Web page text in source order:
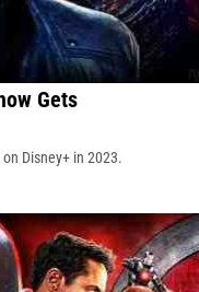
Gets
Disney+ in 2023.